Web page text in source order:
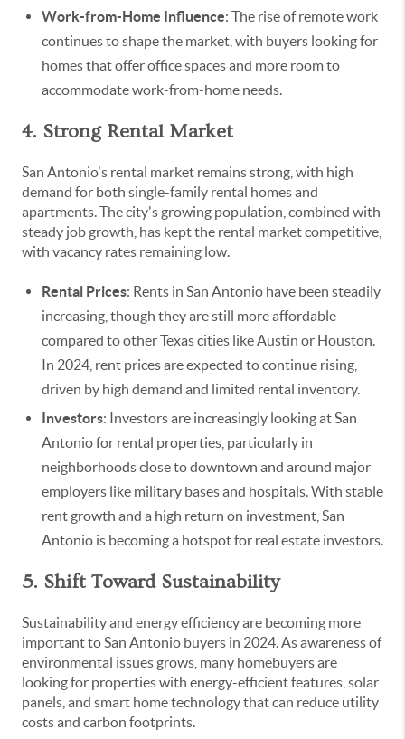
Work-from-Home Influence: The rise of remote work
continues to shape the market, with buyers looking for
homes that offer office spaces and more room to
accommodate work-from-home needs.
4. Strong Rental Market
San Antonio's rental market remains strong, with high
demand for both single-family rental homes and
apartments. The city's growing population, combined with
steady job growth, has kept the rental market competitive,
with vacancy rates remaining low.
Rental Prices: Rents in San Antonio have been steadily
increasing, though they are still more affordable
compared to other Texas cities like Austin or Houston.
In 2024, rent prices are expected to continue rising,
driven by high demand and limited rental inventory.
Investors: Investors are increasingly looking at San
Antonio for rental properties, particularly in
neighborhoods close to downtown and around major
employers like military bases and hospitals. With stable
rent growth and a high return on investment, San
Antonio is becoming a hotspot for real estate investors.
5. Shift Toward Sustainability
Sustainability and energy efficiency are becoming more
important to San Antonio buyers in 2024. As awareness of
environmental issues grows, many homebuyers are
looking for properties with energy-efficient features, solar
panels, and smart home technology that can reduce utility
costs and carbon footprints.